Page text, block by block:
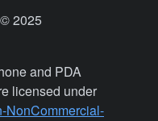
2025
and PDA
licensed under
NonCommercial-